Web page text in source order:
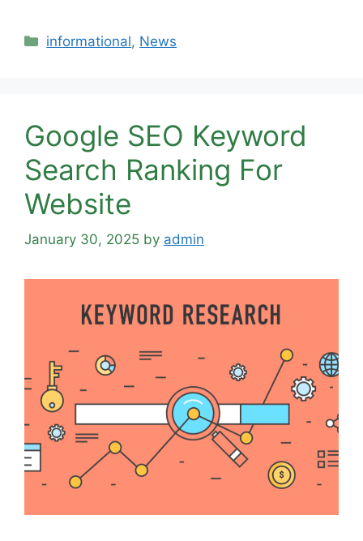
Categories
informational, News
Google SEO Keyword
Search Ranking For
Website
January 30, 2025 by admin